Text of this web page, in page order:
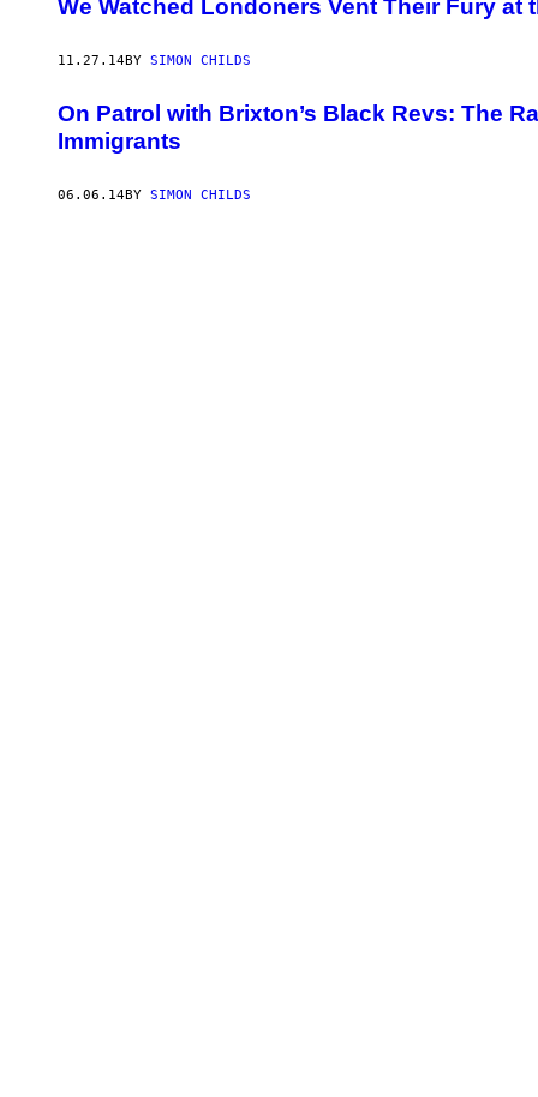
We Watched Londoners Vent Their Fury
11.27.14BY SIMON CHILDS
On Patrol with Brixton’s Black Revs: The
Immigrants
06.06.14BY SIMON CHILDS